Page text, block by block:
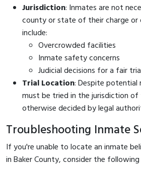
Jurisdiction: Inmates are not
county or state of their charge or
include:
Overcrowded facilities
Inmate safety concerns
Judicial decisions for a fair
Trial Location: Despite potential
must be tried in the jurisdiction of
otherwise decided by legal
Troubleshooting Inmate
If you're unable to locate an inmate
in Baker County, consider the